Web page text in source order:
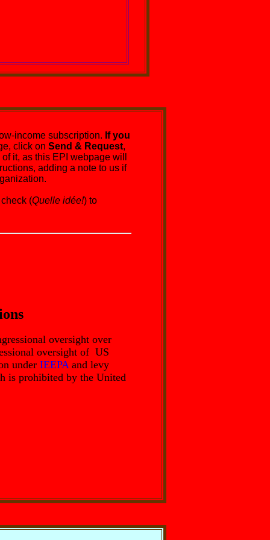
income subscription. If you
click on Send & Request,
it, as this EPI webpage will
adding a note to us if
(Quelle idée!) to
oversight over
oversight of US
under IEEPAand levy
is prohibited by the United